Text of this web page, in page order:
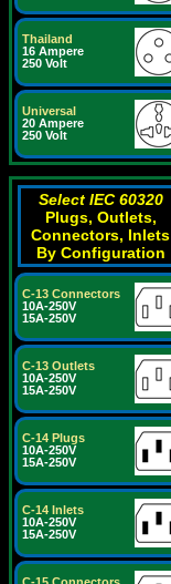
Thailand
16 Ampere
250 Volt
Universal
20 Ampere
250 Volt
Select IEC 60320
Plugs, Outlets,
Connectors, Inlets
By Configuration
C-13 Connectors
10A-250V
15A-250V
C-13 Outlets
10A-250V
15A-250V
C-14 Plugs
10A-250V
15A-250V
C-14 Inlets
10A-250V
15A-250V